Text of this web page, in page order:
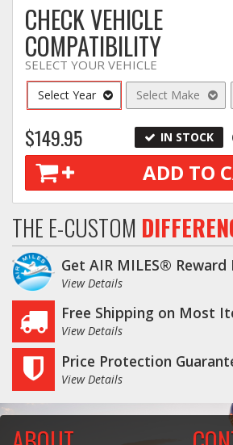
CHECK VEHICLE
COMPATIBILITY
SELECT YOUR VEHICLE
Select Year Select Make
$149.95 IN STOCK
ADD TO
THE E-CUSTOM
Get AIR MILES® Reward
View Details
Free Shipping on Most
View Details
Price Protection
View Details